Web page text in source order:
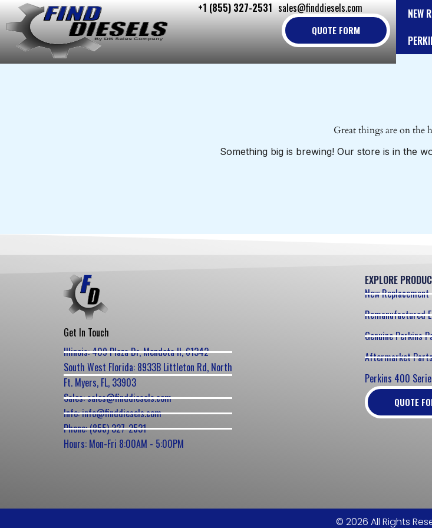
Skip
to
content
+1 (855) 327-2531 sales@finddiesels.com
QUOTE FORM
NEW
Great things are on the
Something big is brewing! Our store is in the
Get In Touch
Illinois: 409 Plaza Dr, Mendota Il, 61342
South West Florida: 8933B Littleton Rd, North
Ft. Myers, FL, 33903
Sales: sales@finddiesels.com
Info: info@finddiesels.com
Phone: (855) 327-2531
Hours: Mon-Fri 8:00AM - 5:00PM
EXPLORE
New Replacement
Remanufactured
Genuine Perkins
Aftermarket
Perkins 400
QUOTE
© 2026 All Rights